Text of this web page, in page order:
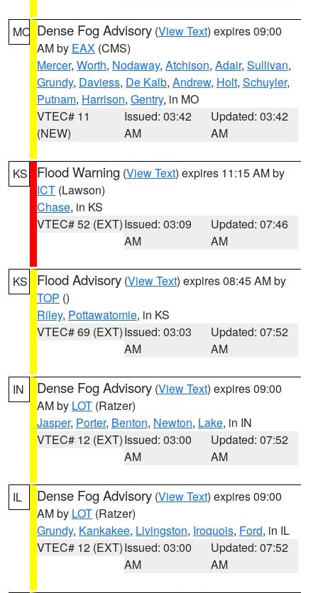
MO Dense Fog Advisory (View Text) expires 09:00
AM by EAX (CMS)
Mercer, Worth, Nodaway, Atchison, Adair, Sullivan,
Grundy, Daviess, De Kalb, Andrew, Holt, Schuyler,
Putnam, Harrison, Gentry, in MO
VTEC# 11
(NEW)
Issued: 03:42
AM
Updated: 03:42
AM
KS Flood Warning (View Text) expires 11:15 AM by
ICT (Lawson)
Chase, in KS
VTEC# 52 (EXT)Issued: 03:09
AM
Updated: 07:46
AM
KS Flood Advisory (View Text) expires 08:45 AM by
TOP ()
Riley, Pottawatomie, in KS
VTEC# 69 (EXT)Issued: 03:03
AM
Updated: 07:52
AM
IN Dense Fog Advisory (View Text) expires 09:00
AM by LOT (Ratzer)
Jasper, Porter, Benton, Newton, Lake, in IN
VTEC# 12 (EXT)Issued: 03:00
AM
Updated: 07:52
AM
IL Dense Fog Advisory (View Text) expires 09:00
AM by LOT (Ratzer)
Grundy, Kankakee, Livingston, Iroquois, Ford, in IL
VTEC# 12 (EXT)Issued: 03:00
AM
Updated: 07:52
AM